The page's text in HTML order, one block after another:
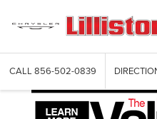
CALL 856-502-0839